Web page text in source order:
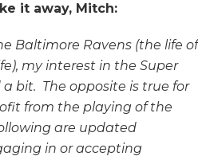
it away, Mitch:
Baltimore Ravens (the life of
my interest in the Super
a bit. The opposite is true for
from the playing of the
are updated
in or accepting